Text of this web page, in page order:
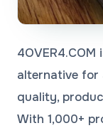
alternative for
quality,
With 1,000+